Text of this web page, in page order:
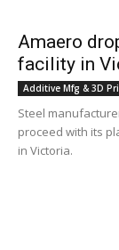
Amaero
facility in
Additive Mfg & 3D
Steel
proceed with its
in Victoria.